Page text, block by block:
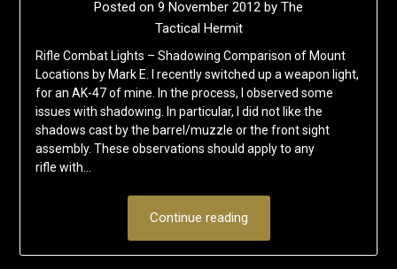
Posted on 9 November 2012 by The
Tactical Hermit
Rifle Combat Lights – Shadowing Comparison of Mount
Locations by Mark E. I recently switched up a weapon light,
for an AK-47 of mine. In the process, I observed some
issues with shadowing. In particular, I did not like the
shadows cast by the barrel/muzzle or the front sight
assembly. These observations should apply to any
rifle with…
Continue reading